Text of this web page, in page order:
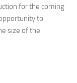
for the coming
to
size of the